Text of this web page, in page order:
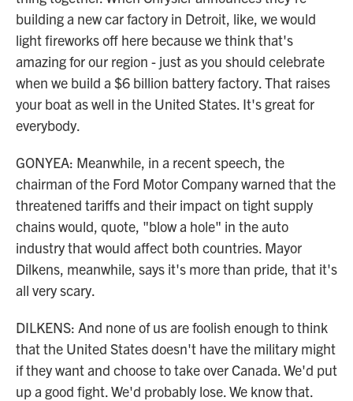
building a new car factory in Detroit, like, we would
light fireworks off here because we think that's
amazing for our region - just as you should celebrate
when we build a $6 billion battery factory. That raises
your boat as well in the United States. It's great for
everybody.
GONYEA: Meanwhile, in a recent speech, the
chairman of the Ford Motor Company warned that the
threatened tariffs and their impact on tight supply
chains would, quote, "blow a hole" in the auto
industry that would affect both countries. Mayor
Dilkens, meanwhile, says it's more than pride, that it's
all very scary.
DILKENS: And none of us are foolish enough to think
that the United States doesn't have the military might
if they want and choose to take over Canada. We'd put
up a good fight. We'd probably lose. We know that.